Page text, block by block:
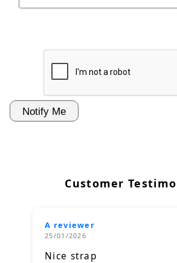
Customer
A reviewer
25/01/2026
Nice strap